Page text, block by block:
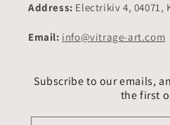
Address: Electrikiv 4, 04071,
Email: info@vitrage-art.com
Subscribe to our emails,
the first